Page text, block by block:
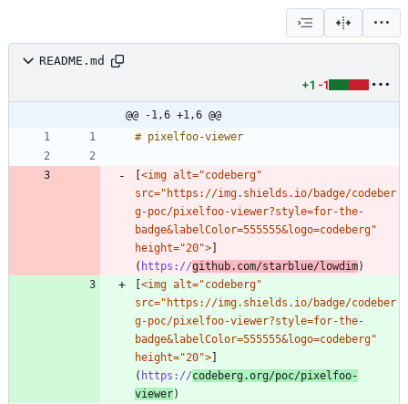
README.md
+1 -1
@@ -1,6 +1,6 @@
[<img alt="codeberg"
src="https://img.shields.io/badge/codeber
g-poc/pixelfoo-viewer?style=for-the-
badge&labelColor=555555&logo=codeberg"
height="20">]
( https://github.com/starblue/lowdim
[<img alt="codeberg"
src="https://img.shields.io/badge/codeber
g-poc/pixelfoo-viewer?style=for-the-
badge&labelColor=555555&logo=codeberg"
height="20">]
( https://codeberg.org/poc/pixelfoo-
viewer